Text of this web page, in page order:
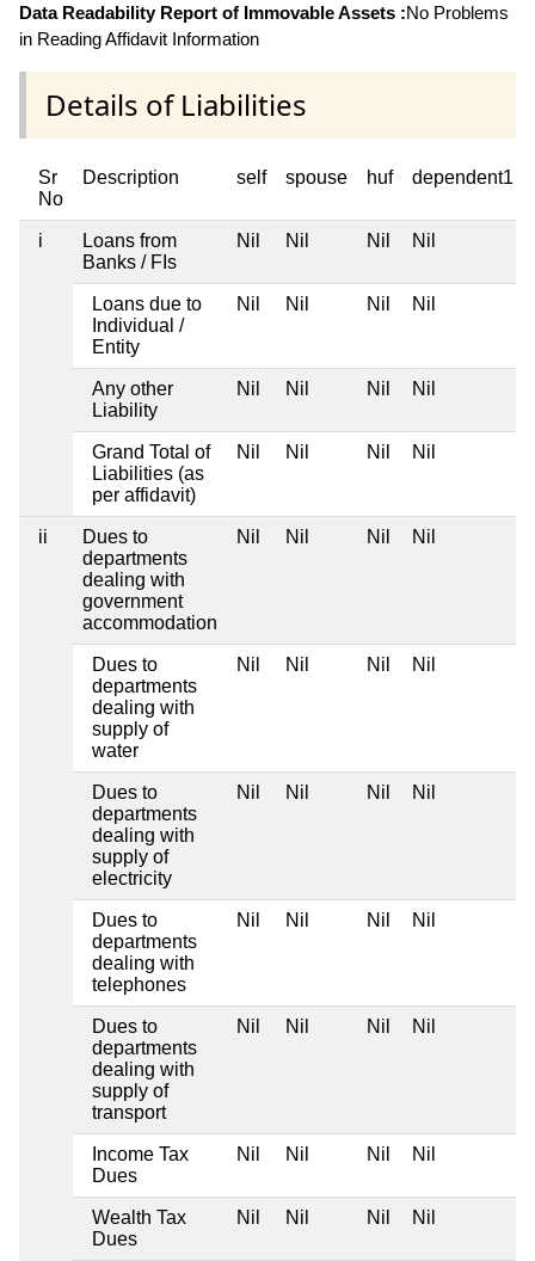
Data Readability Report of Immovable Assets :No Problems
in Reading Affidavit Information
Details of Liabilities
Sr
No
Description self spouse huf dependent1
i
Loans from
Banks / FIs
Nil Nil Nil Nil
Loans due to
Individual /
Entity
Nil Nil Nil Nil
Any other
Liability
Nil Nil Nil Nil
Grand Total of
Liabilities (as
per affidavit)
Nil Nil Nil Nil
ii
Dues to
departments
dealing with
government
accommodation
Nil Nil Nil Nil
Dues to
departments
dealing with
supply of
water
Nil Nil Nil Nil
Dues to
departments
dealing with
supply of
electricity
Nil Nil Nil Nil
Dues to
departments
dealing with
telephones
Nil Nil Nil Nil
Dues to
departments
dealing with
supply of
transport
Nil Nil Nil Nil
Income Tax
Dues
Nil Nil Nil Nil
Wealth Tax
Dues
Nil Nil Nil Nil